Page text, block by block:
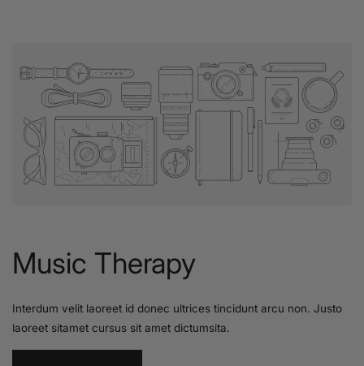
Music Therapy
Interdum velit laoreet id donec ultrices tincidunt arcu non. Justo
laoreet sitamet cursus sit amet dictumsita.